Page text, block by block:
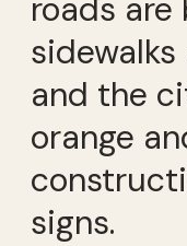
roads are
and the
orange
signs.